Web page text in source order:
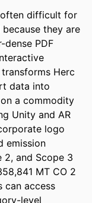
difficult for
they are
PDF
Herc
data into
a commodity
Unity and AR
logo
emission
2, and Scope 3
MT CO 2
can access
level